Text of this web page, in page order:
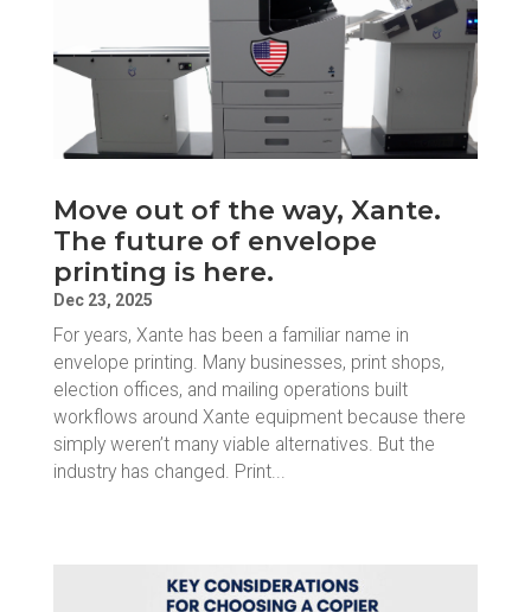
Move out of the way, Xante.
The future of envelope
printing is here.
Dec 23, 2025
For years, Xante has been a familiar name in
envelope printing. Many businesses, print shops,
election offices, and mailing operations built
workflows around Xante equipment because there
simply weren’t many viable alternatives. But the
industry has changed. Print...